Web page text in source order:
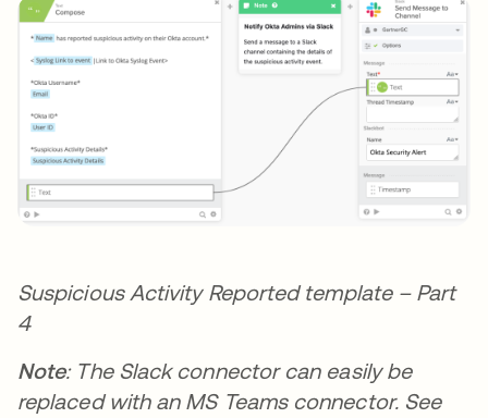
Suspicious Activity Reported template – Part
4
Note: The Slack connector can easily be
replaced with an MS Teams connector. See